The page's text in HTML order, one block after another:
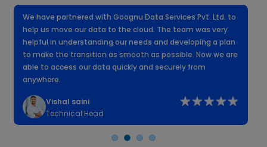
We have partnered with Goognu Data Services Pvt. Ltd. to
help us move our data to the cloud. The team was very
helpful in understanding our needs and developing a plan
to make the transition as smooth as possible. Now we are
able to access our data quickly and securely from
anywhere.
Vishal saini
Technical Head